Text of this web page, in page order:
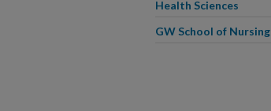
Health Sciences
GW School of Nursing